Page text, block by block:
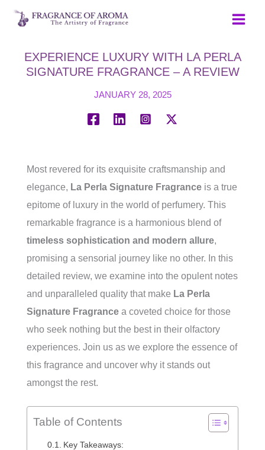
Skip
EXPERIENCE LUXURY WITH LA PERLA
SIGNATURE FRAGRANCE – A REVIEW
JANUARY 28, 2025
Most revered for its exquisite craftsmanship and
elegance, La Perla Signature Fragrance is a true
epitome of luxury in the world of perfumery. This
remarkable fragrance is a harmonious blend of
timeless sophistication and modern allure,
promising a sensorial journey like no other. In this
detailed review, we examine into the opulent notes
and unparalleled quality that make La Perla
Signature Fragrance a coveted choice for those
who seek nothing but the best in their olfactory
experiences. Join us as we explore the essence of
this fragrance and uncover why it stands out
amongst the rest.
Table of Contents
Key Takeaways: